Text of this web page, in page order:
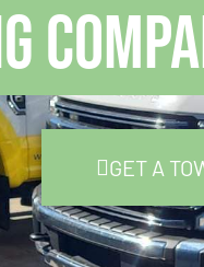
GET A